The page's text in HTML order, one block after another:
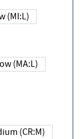
Low (MI:L)
Low (MA:L)
Medium (CR:M)